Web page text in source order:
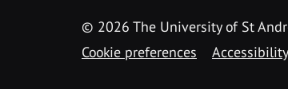
© 2026 The University of St
Cookie preferences